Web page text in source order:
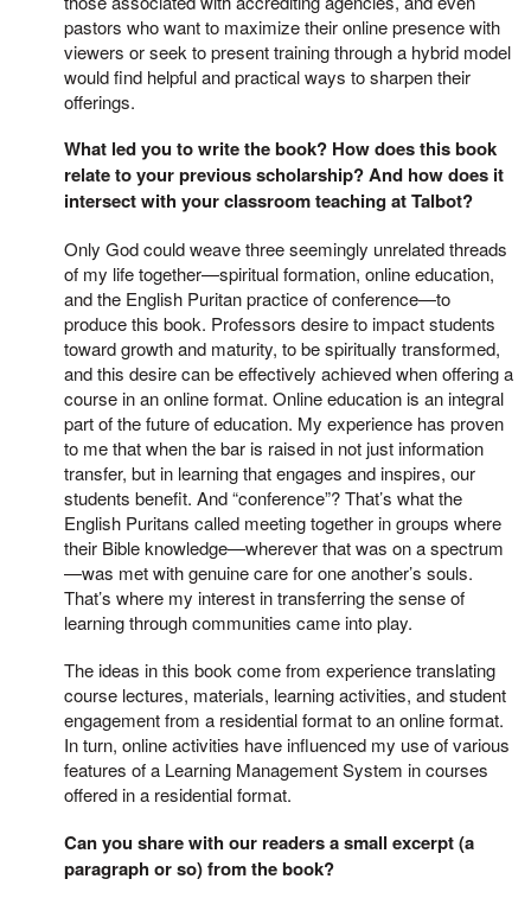
pastors who want to maximize their online presence with
viewers or seek to present training through a hybrid model
would find helpful and practical ways to sharpen their
offerings.
What led you to write the book? How does this book
relate to your previous scholarship? And how does it
intersect with your classroom teaching at Talbot?
Only God could weave three seemingly unrelated threads
of my life together—spiritual formation, online education,
and the English Puritan practice of conference—to
produce this book. Professors desire to impact students
toward growth and maturity, to be spiritually transformed,
and this desire can be effectively achieved when offering a
course in an online format. Online education is an integral
part of the future of education. My experience has proven
to me that when the bar is raised in not just information
transfer, but in learning that engages and inspires, our
students benefit. And “conference”? That’s what the
English Puritans called meeting together in groups where
their Bible knowledge—wherever that was on a spectrum
—was met with genuine care for one another’s souls.
That’s where my interest in transferring the sense of
learning through communities came into play.
The ideas in this book come from experience translating
course lectures, materials, learning activities, and student
engagement from a residential format to an online format.
In turn, online activities have influenced my use of various
features of a Learning Management System in courses
offered in a residential format.
Can you share with our readers a small excerpt (a
paragraph or so) from the book?